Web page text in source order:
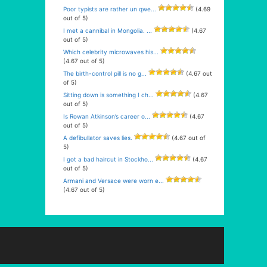
Poor typists are rather un qwe...
(4.69
out of 5)
I met a cannibal in Mongolia. ...
(4.67
out of 5)
Which celebrity microwaves his...
(4.67 out of 5)
The birth-control pill is no g...
(4.67 out
of 5)
Sitting down is something I ch...
(4.67
out of 5)
Is Rowan Atkinson’s career o...
(4.67
out of 5)
A defibullator saves lies.
(4.67 out of
5)
I got a bad haircut in Stockho...
(4.67
out of 5)
Armani and Versace were worn e...
(4.67 out of 5)